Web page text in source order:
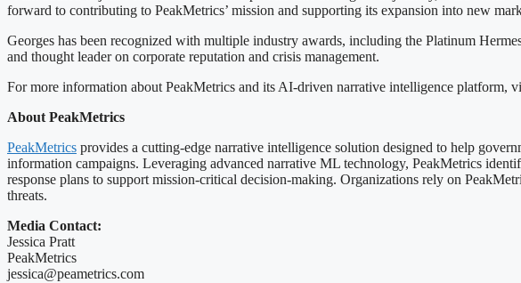
forward to contributing to PeakMetrics’ mission and supporting its expansion into new
Georges has been recognized with multiple industry awards, including the Platinum
and thought leader on corporate reputation and crisis management.
For more information about PeakMetrics and its AI-driven narrative intelligence platform,
About PeakMetrics
PeakMetrics provides a cutting-edge narrative intelligence solution designed to help
information campaigns. Leveraging advanced narrative ML technology, PeakMetrics
response plans to support mission-critical decision-making. Organizations rely on
threats.
Media Contact:
Jessica Pratt
PeakMetrics
jessica@peametrics.com